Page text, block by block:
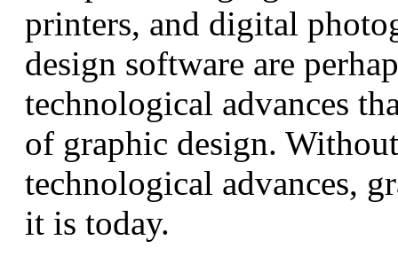
printers, and digital
design software are
technological advances
of graphic design.
technological advances,
it is today.